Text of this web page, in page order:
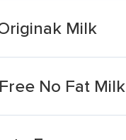
Milk
No Fat Milk